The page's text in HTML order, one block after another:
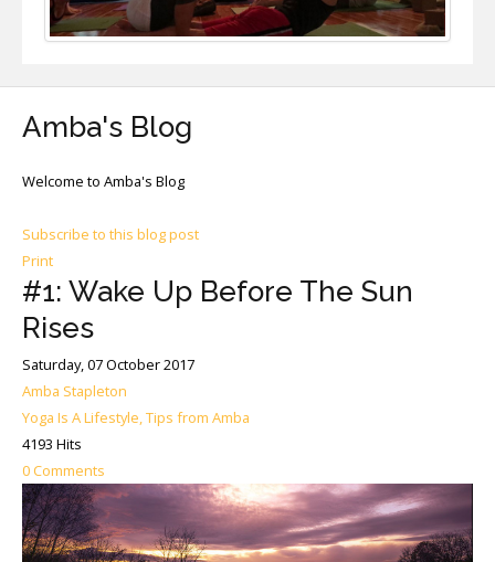
Amba's Blog
Welcome to Amba's Blog
Subscribe to this blog post
Print
#1: Wake Up Before The Sun
Rises
Saturday, 07 October 2017
Amba Stapleton
Yoga Is A Lifestyle, Tips from Amba
4193 Hits
0 Comments